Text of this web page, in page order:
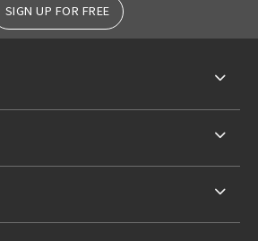
SIGN UP FOR FREE